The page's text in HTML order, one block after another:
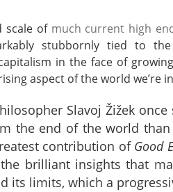
scale of much current high
stubbornly tied to
in the face of
aspect of the world we’re
Slavoj Žižek
the end of the world
contribution of Good
brilliant insights that
its limits, which a